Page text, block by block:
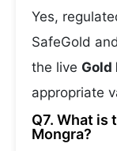
Yes,
SafeGold
the live Gold
appropriate
Q7. What is
Mongra?